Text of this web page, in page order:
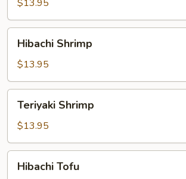
$13.95
Shrimp
Hibachi Shrimp
$13.95
Shrimp
Teriyaki Shrimp
$13.95
TofuHibachi Tofu